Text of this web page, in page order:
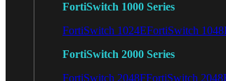
FortiSwitch 1000 Series
FortiSwitch 1024EFortiSwitch
FortiSwitch 2000 Series
FortiSwitch 2048FFortiSwitch